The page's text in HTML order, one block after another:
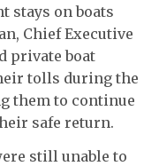
stays on boats
Chief Executive
private boat
tolls during the
them to continue
safe return.
still unable to